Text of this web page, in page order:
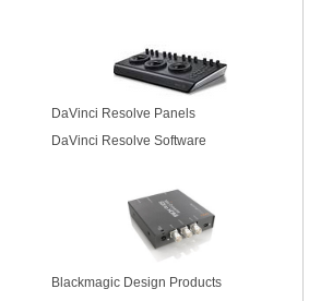
DaVinci Resolve Panels
DaVinci Resolve Software
Blackmagic Design Products